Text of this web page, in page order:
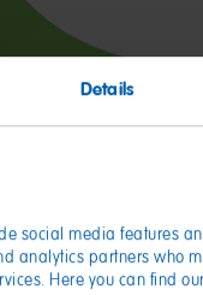
Details
social media features
analytics partners who
Here you can find our